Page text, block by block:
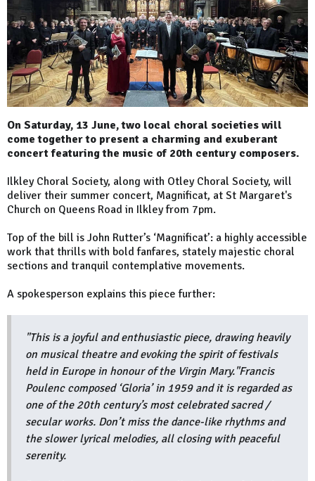
On Saturday, 13 June, two local choral societies will
come together to present a charming and exuberant
concert featuring the music of 20th century composers.
Ilkley Choral Society, along with Otley Choral Society, will
deliver their summer concert, Magnificat, at St Margaret's
Church on Queens Road in Ilkley from 7pm.
Top of the bill is John Rutter’s ‘Magnificat’: a highly accessible
work that thrills with bold fanfares, stately majestic choral
sections and tranquil contemplative movements.
A spokesperson explains this piece further:
"This is a joyful and enthusiastic piece, drawing heavily
on musical theatre and evoking the spirit of festivals
held in Europe in honour of the Virgin Mary."Francis
Poulenc composed ‘Gloria’ in 1959 and it is regarded as
one of the 20th century’s most celebrated sacred /
secular works. Don’t miss the dance-like rhythms and
the slower lyrical melodies, all closing with peaceful
serenity.